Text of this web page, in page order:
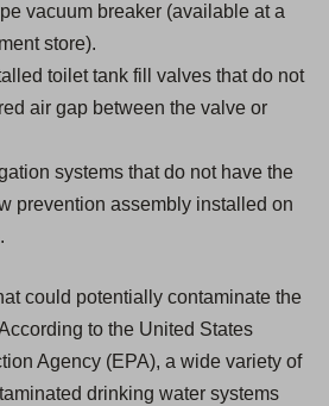
vacuum breaker (available at a
store).
toilet tank fill valves that do not
air gap between the valve or
systems that do not have the
prevention assembly installed on
could potentially contaminate the
to the United States
Agency (EPA), a wide variety of
drinking water systems